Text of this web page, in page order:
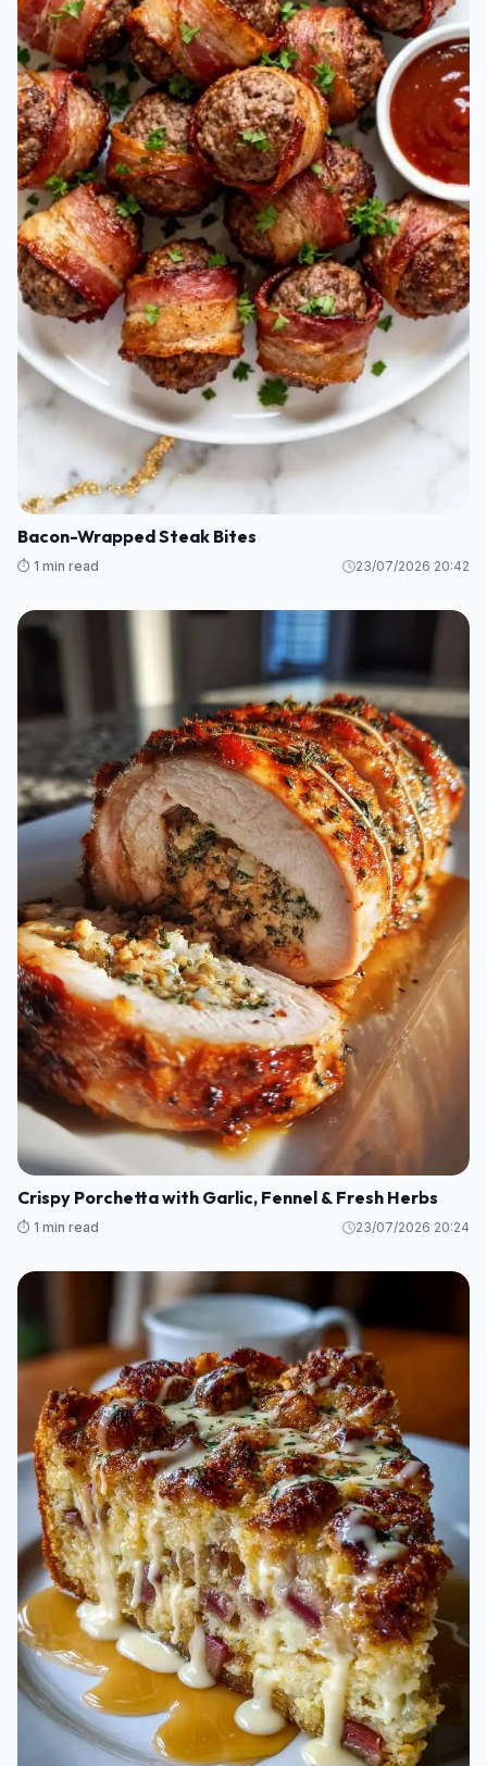
Bacon-Wrapped Steak Bites
⏱️ 1 min read 23/07/2026 20:42
Crispy Porchetta with Garlic, Fennel & Fresh Herbs
⏱️ 1 min read 23/07/2026 20:24